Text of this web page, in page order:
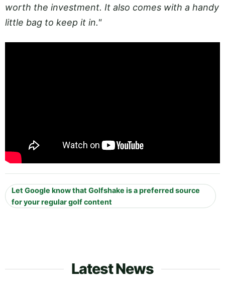
worth the investment. It also comes with a handy
little bag to keep it in."
Let Google know that Golfshake is a preferred source
for your regular golf content
Latest News